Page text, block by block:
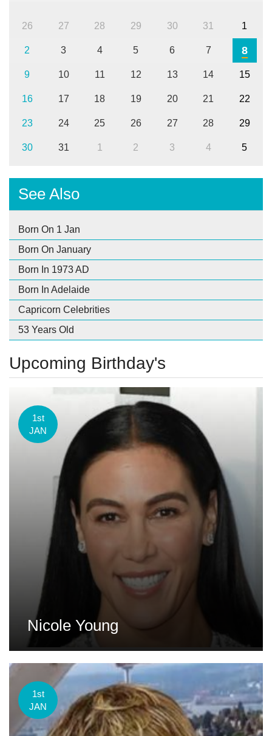
26 27 28 29 30 31 1
2 3 4 5 6 7 8
9 10 11 12 13 14 15
16 17 18 19 20 21 22
23 24 25 26 27 28 29
30 31 1 2 3 4 5
See Also
Born On 1 Jan
Born On January
Born In 1973 AD
Born In Adelaide
Capricorn Celebrities
53 Years Old
Upcoming Birthday's
1st
JAN
Nicole Young
1st
JAN